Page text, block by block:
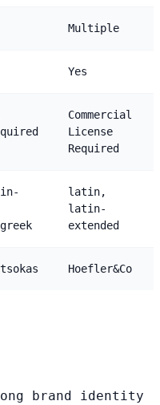
Multiple
Yes
Commercial
License
Required
latin,
latin-
extended
Hoefler&Co
brand identity